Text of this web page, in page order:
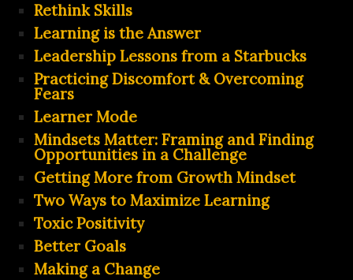
Rethink Skills
Learning is the Answer
Leadership Lessons from a Starbucks
Practicing Discomfort & Overcoming
Fears
Learner Mode
Mindsets Matter: Framing and Finding
Opportunities in a Challenge
Getting More from Growth Mindset
Two Ways to Maximize Learning
Toxic Positivity
Better Goals
Making a Change